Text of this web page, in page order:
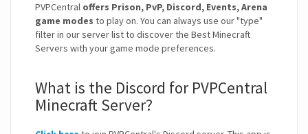
PVPCentral offers Prison, PvP, Discord, Events, Arena
game modes to play on. You can always use our "type"
filter in our server list to discover the Best Minecraft
Servers with your game mode preferences.
What is the Discord for PVPCentral
Minecraft Server?